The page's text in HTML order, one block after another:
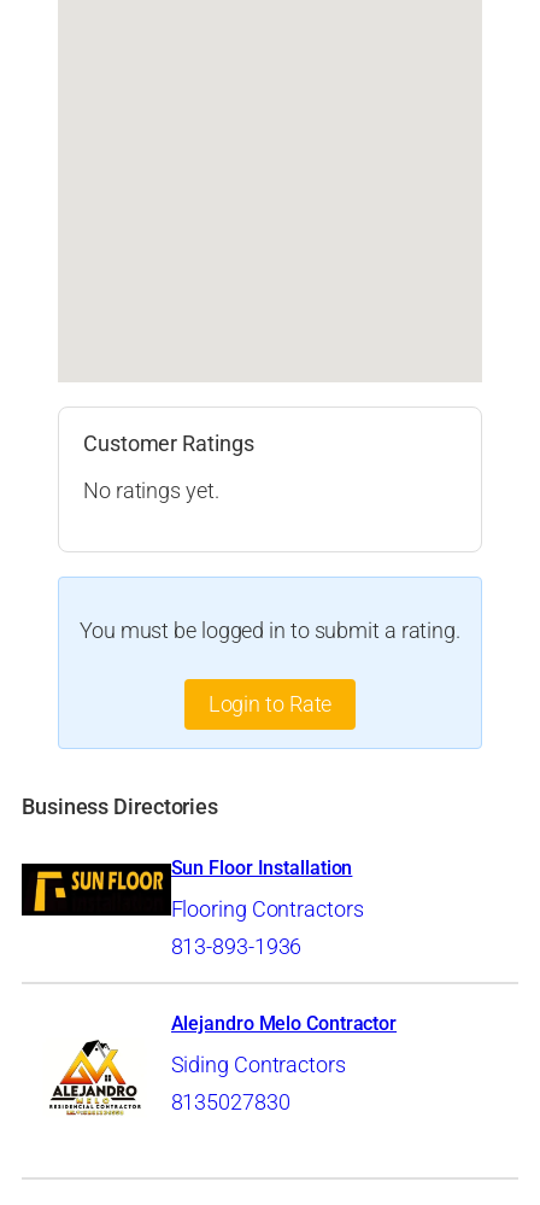
Customer Ratings
No ratings yet.
You must be logged in to submit a rating.
Login to Rate
Business Directories
Sun Floor Installation
Flooring Contractors
813-893-1936
Alejandro Melo Contractor
Siding Contractors
8135027830